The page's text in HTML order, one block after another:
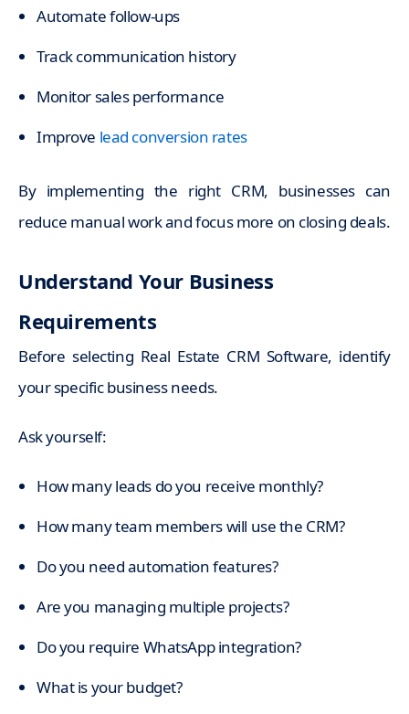
Automate follow-ups
Track communication history
Monitor sales performance
Improve lead conversion rates
By implementing the right CRM, businesses can
reduce manual work and focus more on closing deals.
Understand Your Business
Requirements
Before selecting Real Estate CRM Software, identify
your specific business needs.
Ask yourself:
How many leads do you receive monthly?
How many team members will use the CRM?
Do you need automation features?
Are you managing multiple projects?
Do you require WhatsApp integration?
What is your budget?